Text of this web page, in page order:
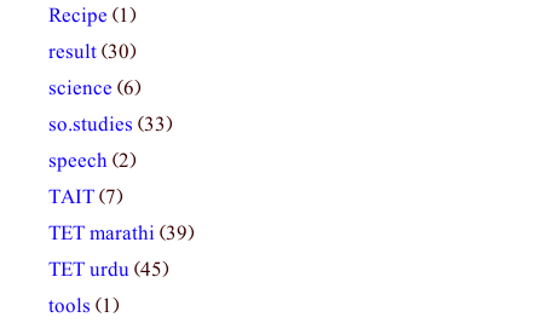
Recipe (1)
result(30)
science (6)
so.studies (33)
speech(2)
TAIT(7)
TET marathi(39)
TET urdu(45)
tools (1)